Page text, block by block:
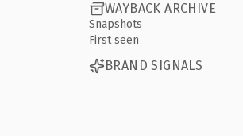
WAYBACK ARCHIVE
Snapshots
First seen
BRAND SIGNALS